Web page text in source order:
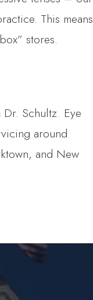
This means
stores.
Dr. Schultz. Eye
around
and New